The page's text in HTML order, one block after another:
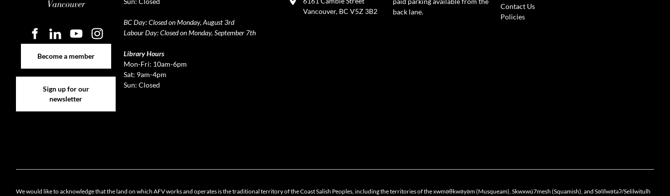
Become a member
Sign up for our
newsletter
BC Day: Closed on Monday, August 3rd
Labour Day: Closed on Monday, September 7th
Library Hours
Mon-Fri: 10am-6pm
Sat: 9am-4pm
Sun: Closed
Vancouver, BC V5Z 3B2
back lane.
Contact Us
Policies
We would like to acknowledge that the land on which AFV works and operates is the traditional territory of the Coast Salish Peoples, including the territories of the xwməθkwəyəm (Musqueam), Skwxwú7mesh (Squamish), and Səlílwətaʔ/Selilwitulh
Cookie policy